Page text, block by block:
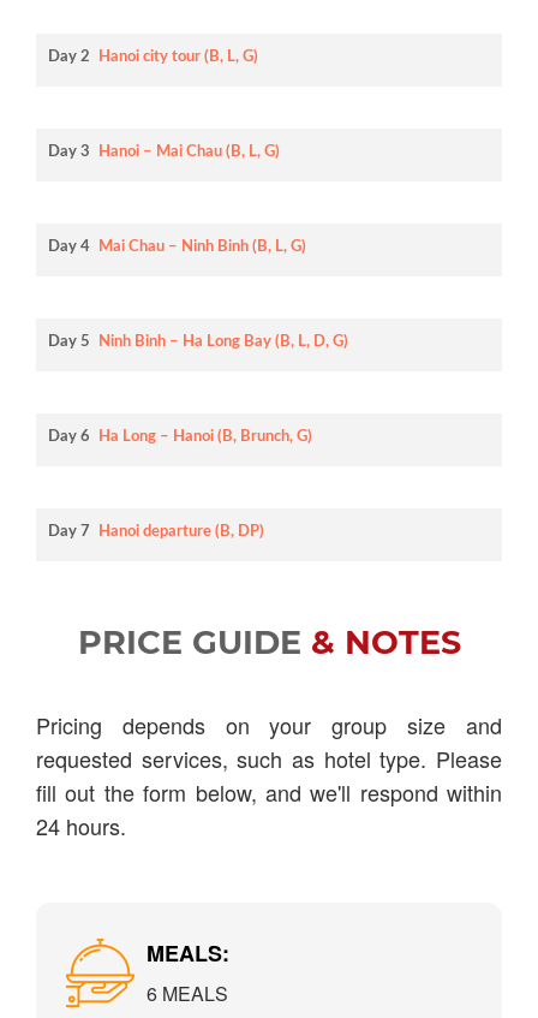
Day 2 Hanoi city tour (B, L, G)
Day 3 Hanoi – Mai Chau (B, L, G)
Day 4 Mai Chau – Ninh Binh (B, L, G)
Day 5 Ninh Binh – Ha Long Bay (B, L, D, G)
Day 6 Ha Long – Hanoi (B, Brunch, G)
Day 7 Hanoi departure (B, DP)
PRICE GUIDE & NOTES
Pricing depends on your group size and
requested services, such as hotel type. Please
fill out the form below, and we'll respond within
24 hours.
MEALS:
6 MEALS